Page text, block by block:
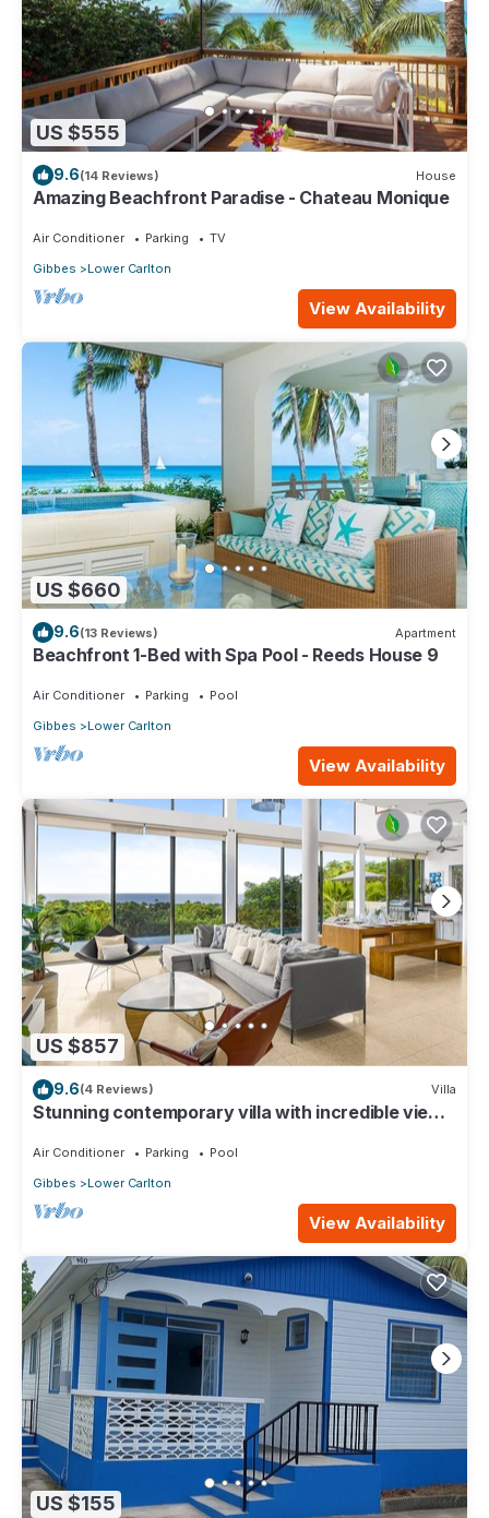
US $555
9.6(14 Reviews) House
Amazing Beachfront Paradise - Chateau Monique
Air Conditioner Parking
TV
Gibbes
Lower Carlton
View Availability
US $660
9.6(13 Reviews) Apartment
Beachfront 1-Bed with Spa Pool - Reeds House 9
Air Conditioner Parking
Pool
Gibbes
Lower Carlton
View Availability
US $857
9.6(4 Reviews) Villa
Stunning contemporary villa with incredible views
Air Conditioner Parking
Pool
Gibbes
Lower Carlton
View Availability
US $155